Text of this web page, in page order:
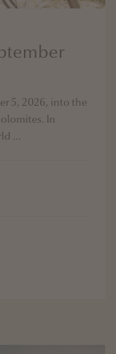
5, 2026, into the
In
...